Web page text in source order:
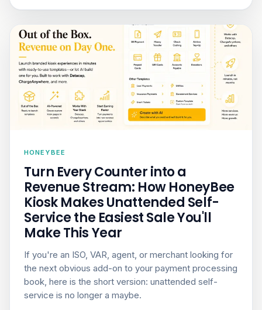
HONEYBEE
Turn Every Counter into a
Revenue Stream: How HoneyBee
Kiosk Makes Unattended Self-
Service the Easiest Sale You'll
Make This Year
If you're an ISO, VAR, agent, or merchant looking for
the next obvious add-on to your payment processing
book, here is the short version: unattended self-
service is no longer a maybe.